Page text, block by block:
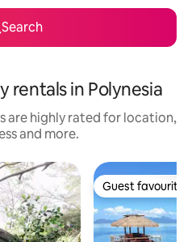
Search
rentals in Polynesia
are highly rated for location,
and more.
Guest favourite
Guest favourite